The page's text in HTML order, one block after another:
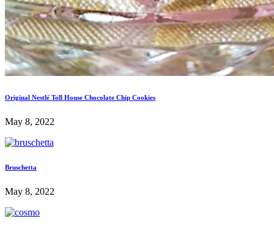
Original Nestlé Toll House Chocolate Chip Cookies
May 8, 2022
Bruschetta
May 8, 2022